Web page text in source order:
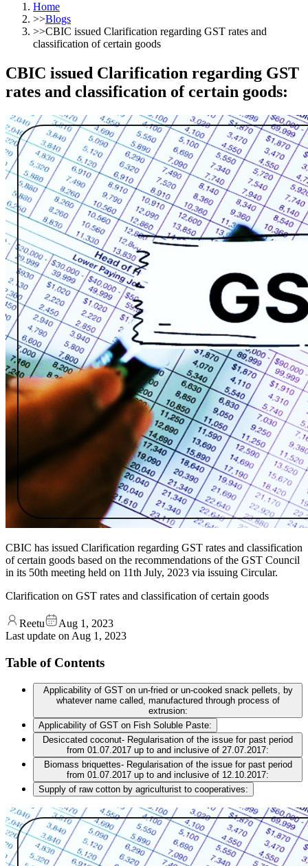
Home
>>Blogs
>>CBIC issued Clarification regarding GST rates and
classification of certain goods
CBIC issued Clarification regarding GST
rates and classification of certain goods:
CBIC has issued Clarification regarding GST rates and classification
of certain goods based on the recommendations of the GST Council
in its 50th meeting held on 11th July, 2023 via issuing Circular.
Clarification on GST rates and classification of certain goods
Reetu
Aug 1, 2023
Last update on Aug 1, 2023
Table of Contents
Applicability of GST on un-fried or un-cooked snack pellets, by
whatever name called, manufactured through process of
extrusion:
Applicability of GST on Fish Soluble Paste:
Desiccated coconut- Regularisation of the issue for past period
from 01.07.2017 up to and inclusive of 27.07.2017:
Biomass briquettes- Regularisation of the issue for past period
from 01.07.2017 up to and inclusive of 12.10.2017:
Supply of raw cotton by agriculturist to cooperatives: